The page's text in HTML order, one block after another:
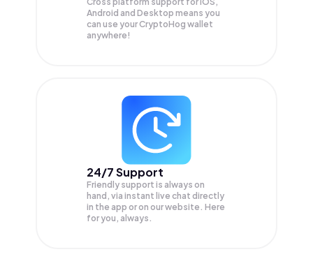
Android and Desktop means you
can use your CryptoHog wallet
anywhere!
24/7 Support
Friendly support is always on
hand, via instant live chat directly
in the app or on our website. Here
for you, always.